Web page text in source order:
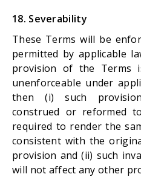
18. Severability
These Terms will be
permitted by applicable
provision of the Terms
unenforceable under
then (i) such
construed or reformed
required to render the
consistent with the
provision and (ii) such
will not affect any other